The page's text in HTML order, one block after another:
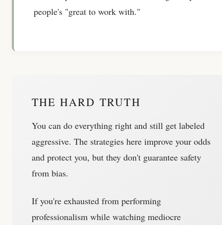
people's "great to work with."
THE HARD TRUTH
You can do everything right and still get labeled
aggressive. The strategies here improve your odds
and protect you, but they don't guarantee safety
from bias.
If you're exhausted from performing
professionalism while watching mediocre